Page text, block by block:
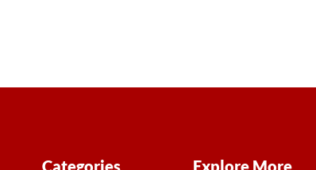
Categories Explore More